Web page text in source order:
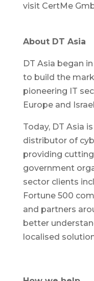
visit CertMe
About DT Asia
DT Asia began
to build the
pioneering IT
Europe and
Today, DT Asia
distributor of
providing
government
sector clients
Fortune 500
and partners
better
localised